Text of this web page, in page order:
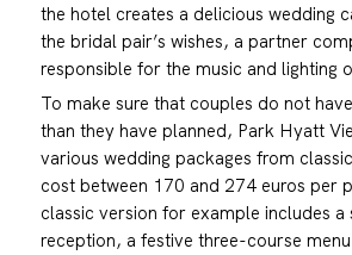
the hotel creates a delicious wedding
the bridal pair’s wishes, a partner
responsible for the music and lighting
To make sure that couples do not
than they have planned, Park Hyatt
various wedding packages from
cost between 170 and 274 euros per
classic version for example includes a
reception, a festive three-course